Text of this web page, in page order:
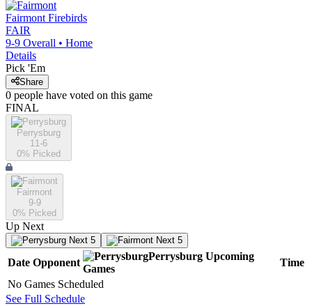
Fairmont Firebirds
FAIR
9-9 Overall • Home
Details
Pick 'Em
Share
0 people have voted on this game
FINAL
Perrysburg
11-6
0% Picked
Fairmont
9-9
0% Picked
Up Next
Next 5 Next 5
Date Opponent
Perrysburg Upcoming
Games
Time
No Games Scheduled
See Full Schedule